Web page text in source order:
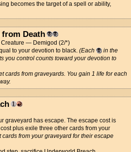
becomes the target of a spell or ability,
from Death
Creature — Demigod (2/*)
to your devotion to black. (Each
in the
you control counts toward your devotion to
cards from graveyards. You gain 1 life for each
graveyard has escape. The escape cost is
plus exile three other cards from your
cards from your graveyard for their escape